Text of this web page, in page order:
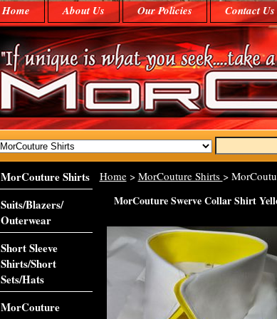
Home About Us Our Policies Contact Us
Home> MorCouture Shirts >
MorCouture Swerve Collar Shirt
MorCouture Shirts
Suits/Blazers/
Outerwear
Short Sleeve
Shirts/Short
Sets/Hats
MorCouture